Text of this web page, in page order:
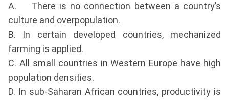
A. There is no connection between a country’s
culture and overpopulation.
B. In certain developed countries, mechanized
farming is applied.
C. All small countries in Western Europe have high
population densities.
D. In sub-Saharan African countries, productivity is